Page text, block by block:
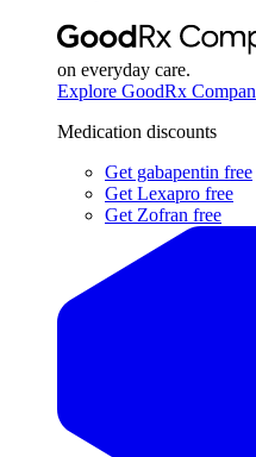
on everyday care.
Explore GoodRx
Medication discounts
Get gabapentin free
Get Lexapro free
Get Zofran free